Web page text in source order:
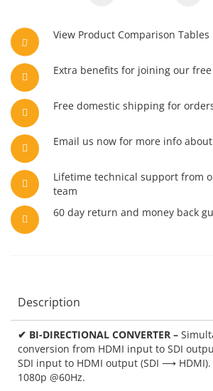
View Product Comparison Tables
Extra benefits for joining our free
Free domestic shipping for
Email us now for more info
Lifetime technical support from
team
60 day return and money back
Description
✔ BI-DIRECTIONAL CONVERTER –
conversion from HDMI input to SDI
SDI input to HDMI output (SDI ⟶
1080p @60Hz.